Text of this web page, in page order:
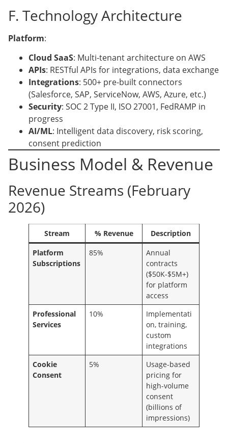
F. Technology Architecture
Platform:
Cloud SaaS: Multi-tenant architecture on AWS
APIs: RESTful APIs for integrations, data exchange
Integrations: 500+ pre-built connectors
(Salesforce, SAP, ServiceNow, AWS, Azure, etc.)
Security: SOC 2 Type II, ISO 27001, FedRAMP in
progress
AI/ML: Intelligent data discovery, risk scoring,
consent prediction
Business Model & Revenue
Revenue Streams (February
2026)
Stream % Revenue
Description
Platform
Subscriptions
85%
Annual
contracts
($50K-$5M+)
for platform
access
Professional
Services
10%
Implementati
on, training,
custom
integrations
Cookie
Consent
5%
Usage-based
pricing for
high-volume
consent
(billions of
impressions)